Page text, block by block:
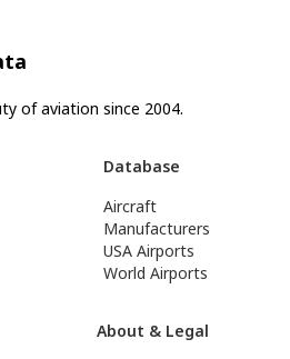
of aviation since 2004.
Database
Aircraft
Manufacturers
USA Airports
World Airports
About & Legal